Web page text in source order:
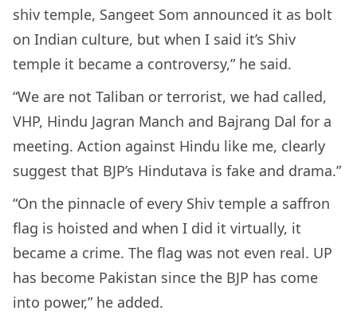
shiv temple, Sangeet Som announced it as bolt
on Indian culture, but when I said it’s Shiv
temple it became a controversy,” he said.
“We are not Taliban or terrorist, we had called,
VHP, Hindu Jagran Manch and Bajrang Dal for a
meeting. Action against Hindu like me, clearly
suggest that BJP’s Hindutava is fake and drama.”
“On the pinnacle of every Shiv temple a saffron
flag is hoisted and when I did it virtually, it
became a crime. The flag was not even real. UP
has become Pakistan since the BJP has come
into power,” he added.